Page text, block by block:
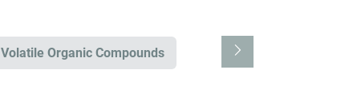
Volatile Organic Compounds